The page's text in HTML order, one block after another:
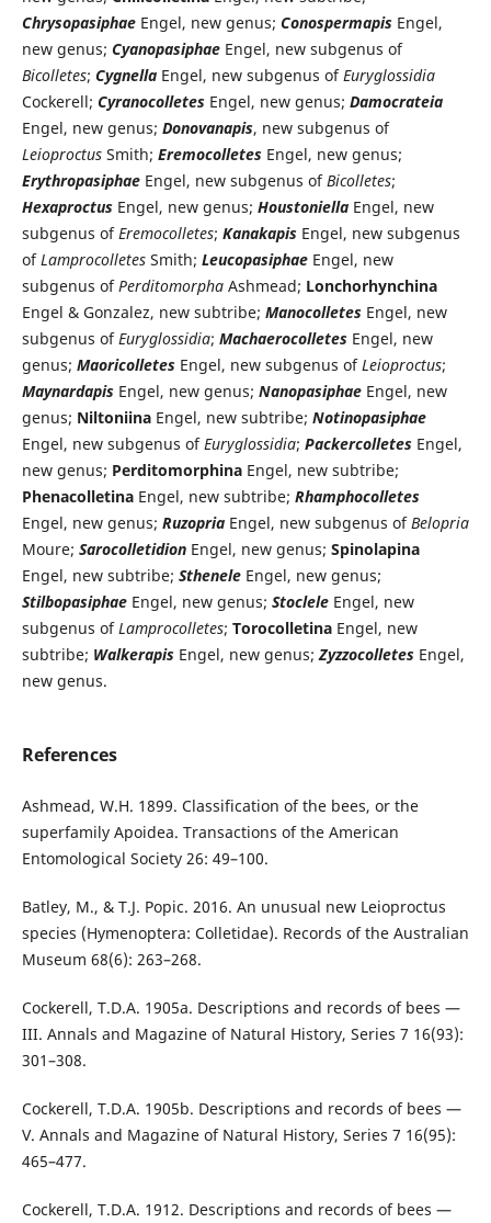
ChrysopasiphaeEngel, new genus; ConospermapisEngel,
new genus; CyanopasiphaeEngel, new subgenus of
Bicolletes; CygnellaEngel, new subgenus ofEuryglossidia
Cockerell; CyranocolletesEngel, new genus; Damocrateia
Engel, new genus; Donovanapis, new subgenus of
LeioproctusSmith; EremocolletesEngel, new genus;
ErythropasiphaeEngel, new subgenus ofBicolletes;
HexaproctusEngel, new genus; HoustoniellaEngel, new
subgenus ofEremocolletes; KanakapisEngel, new subgenus
ofLamprocolletesSmith; LeucopasiphaeEngel, new
subgenus ofPerditomorphaAshmead; Lonchorhynchina
Engel & Gonzalez, new subtribe; ManocolletesEngel, new
subgenus ofEuryglossidia; MachaerocolletesEngel, new
genus; MaoricolletesEngel, new subgenus ofLeioproctus;
MaynardapisEngel, new genus; NanopasiphaeEngel, new
genus; NiltoniinaEngel, new subtribe; Notinopasiphae
Engel, new subgenus ofEuryglossidia; PackercolletesEngel,
new genus; PerditomorphinaEngel, new subtribe;
PhenacolletinaEngel, new subtribe; Rhamphocolletes
Engel, new genus; RuzopriaEngel, new subgenus ofBelopria
Moure; SarocolletidionEngel, new genus; Spinolapina
Engel, new subtribe; StheneleEngel, new genus;
StilbopasiphaeEngel, new genus; StocleleEngel, new
subgenus ofLamprocolletes; TorocolletinaEngel, new
subtribe; WalkerapisEngel, new genus; ZyzzocolletesEngel,
new genus.
References
Ashmead, W.H. 1899. Classification of the bees, or the
superfamily Apoidea. Transactions of the American
Entomological Society 26: 49–100.
Batley, M., & T.J. Popic. 2016. An unusual new Leioproctus
species (Hymenoptera: Colletidae). Records of the Australian
Museum 68(6): 263–268.
Cockerell, T.D.A. 1905a. Descriptions and records of bees —
III. Annals and Magazine of Natural History, Series 7 16(93):
301–308.
Cockerell, T.D.A. 1905b. Descriptions and records of bees —
V. Annals and Magazine of Natural History, Series 7 16(95):
465–477.
Cockerell, T.D.A. 1912. Descriptions and records of bees —